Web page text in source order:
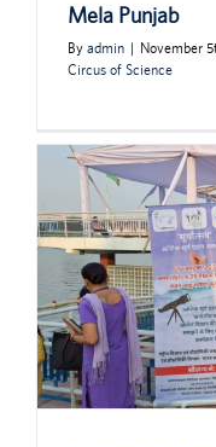
Mela Punjab
By admin | November
Circus of Science